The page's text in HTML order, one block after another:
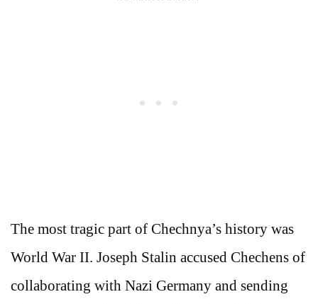
The most tragic part of Chechnya’s history was
World War II. Joseph Stalin accused Chechens of
collaborating with Nazi Germany and sending